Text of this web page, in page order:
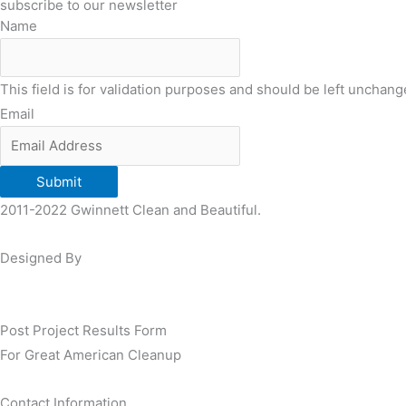
subscribe to our newsletter
Name
This field is for validation purposes and should be left
Email
Submit
2011-2022 Gwinnett Clean and Beautiful.
Designed By
Post Project Results Form
For Great American Cleanup